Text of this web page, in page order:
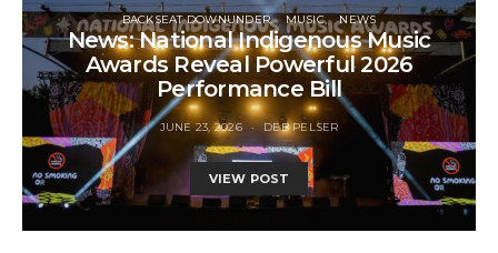
BACKSEAT DOWNUNDER MUSIC NEWS
News: National Indigenous Music
Awards Reveal Powerful 2026
Performance Bill
JUNE 23, 2026 DEB PELSER
VIEW POST